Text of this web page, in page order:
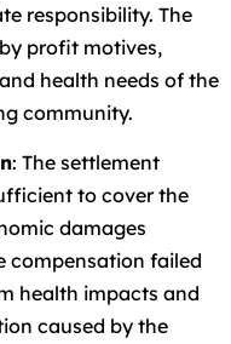
responsibility. The
profit motives,
health needs of the
community.
: The settlement
to cover the
damages
compensation failed
health impacts and
caused by the